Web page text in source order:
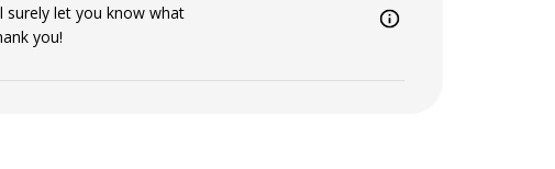
surely let you know what
you!